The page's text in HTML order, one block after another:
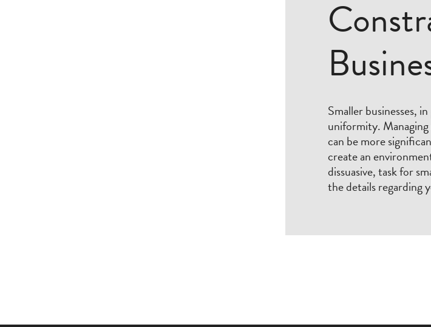
Smaller businesses,
uniformity.
can be more
create an
dissuasive, task for
the details regarding